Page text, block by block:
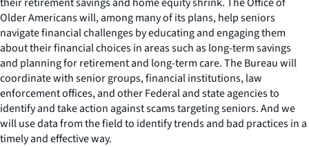
Older Americans will, among many of its plans, help seniors
navigate financial challenges by educating and engaging them
about their financial choices in areas such as long-term savings
and planning for retirement and long-term care. The Bureau will
coordinate with senior groups, financial institutions, law
enforcement offices, and other Federal and state agencies to
identify and take action against scams targeting seniors. And we
will use data from the field to identify trends and bad practices in a
timely and effective way.